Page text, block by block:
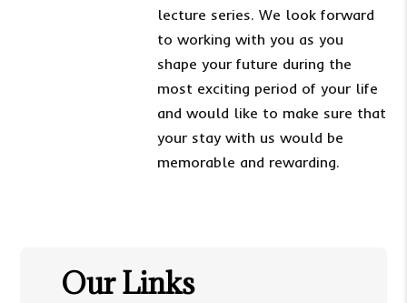
lecture series. We look forward
to working with you as you
shape your future during the
most exciting period of your life
and would like to make sure that
your stay with us would be
memorable and rewarding.
Our Links